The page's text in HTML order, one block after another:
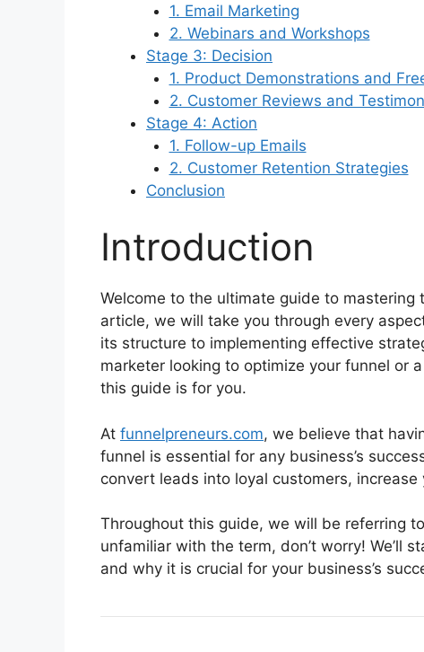
1. Email Marketing
2. Webinars and Workshops
Stage 3: Decision
1. Product Demonstrations and
2. Customer Reviews and
Stage 4: Action
1. Follow-up Emails
2. Customer Retention Strategies
Conclusion
Introduction
Welcome to the ultimate guide to
article, we will take you through every
its structure to implementing effective
marketer looking to optimize your funnel or
this guide is for you.
At funnelpreneurs.com, we believe that
funnel is essential for any business’s
convert leads into loyal customers,
Throughout this guide, we will be referring
unfamiliar with the term, don’t worry! We’ll
and why it is crucial for your business’s